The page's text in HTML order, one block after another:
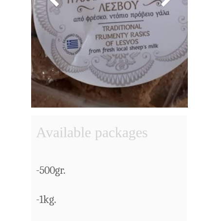
Available packages
-500gr.
-1kg.